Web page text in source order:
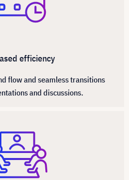
efficiency
flow and seamless transitions
and discussions.